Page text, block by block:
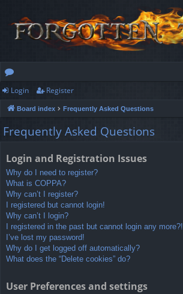
or
u
m
Login Register
Board index Frequently Asked Questions
Frequently Asked Questions
Login and Registration Issues
Why do I need to register?
What is COPPA?
Why can’t I register?
I registered but cannot login!
Why can’t I login?
I registered in the past but cannot login any more?!
I’ve lost my password!
Why do I get logged off automatically?
What does the “Delete cookies” do?
User Preferences and settings